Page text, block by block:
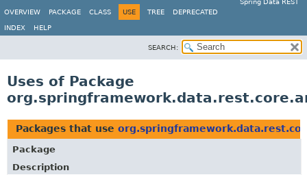
Spring Data REST
OVERVIEW
PACKAGE CLASS USE TREE DEPRECATED
INDEX HELP
SEARCH:
Uses of Package
Packages that use
Package
Description